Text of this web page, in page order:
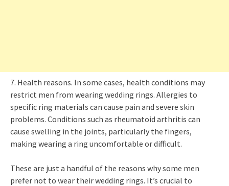
7. Health reasons. In some cases, health conditions may
restrict men from wearing wedding rings. Allergies to
specific ring materials can cause pain and severe skin
problems. Conditions such as rheumatoid arthritis can
cause swelling in the joints, particularly the fingers,
making wearing a ring uncomfortable or difficult.
These are just a handful of the reasons why some men
prefer not to wear their wedding rings. It’s crucial to